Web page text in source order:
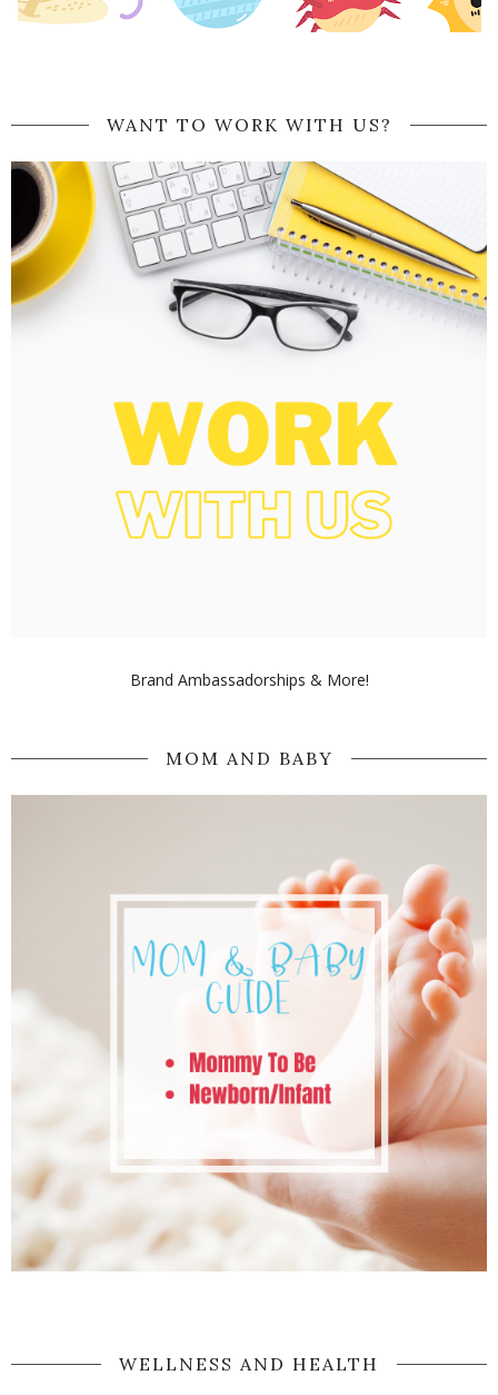
WANT TO WORK WITH US?
Brand Ambassadorships & More!
MOM AND BABY
WELLNESS AND HEALTH